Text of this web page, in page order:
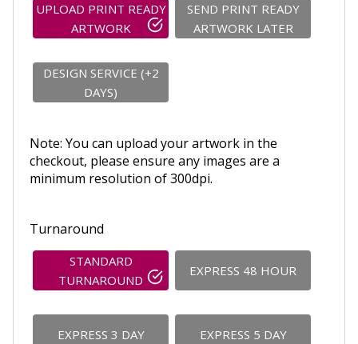
UPLOAD PRINT READY
ARTWORK
SEND PRINT READY
ARTWORK LATER
DESIGN SERVICE (+2
DAYS)
Note: You can upload your artwork in the
checkout, please ensure any images are a
minimum resolution of 300dpi.
Turnaround
STANDARD
TURNAROUND
EXPRESS 48 HOUR
EXPRESS 3 DAY EXPRESS 5 DAY